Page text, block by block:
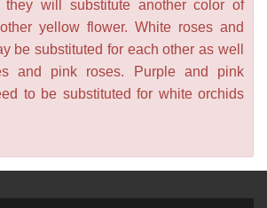
they will substitute another color of
yellow flower. White roses and
be substituted for each other as well
and pink roses. Purple and pink
to be substituted for white orchids